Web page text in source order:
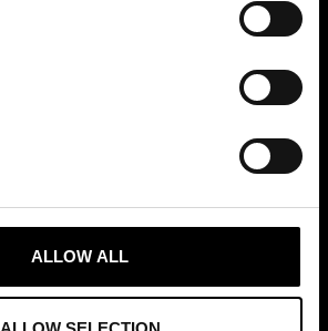
ALLOW ALL